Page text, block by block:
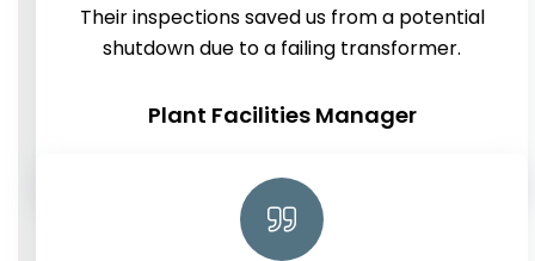
Their inspections saved us from a potential
shutdown due to a failing transformer.
Plant Facilities Manager